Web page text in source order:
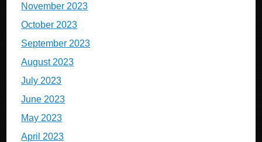
November 2023
October 2023
September 2023
August 2023
July 2023
June 2023
May 2023
April 2023